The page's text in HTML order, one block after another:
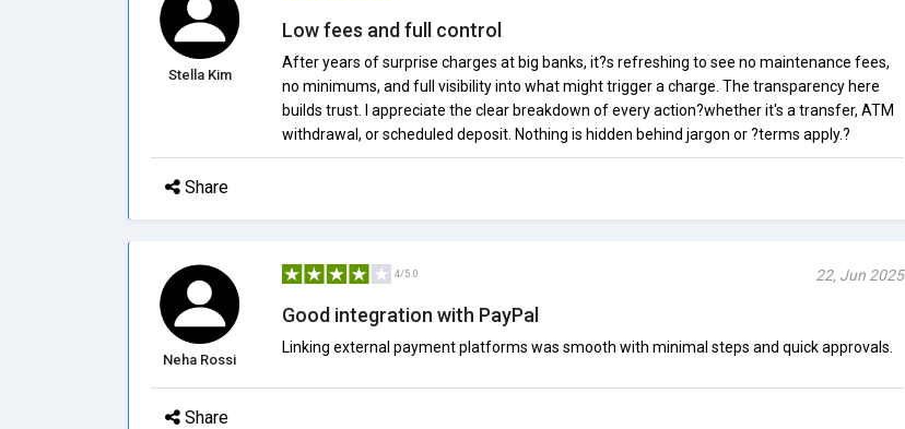
Stella Kim
Low fees and full control
After years of surprise charges at big banks, it?s refreshing to see no maintenance fees,
no minimums, and full visibility into what might trigger a charge. The transparency here
builds trust. I appreciate the clear breakdown of every action?whether it's a transfer, ATM
withdrawal, or scheduled deposit. Nothing is hidden behind jargon or ?terms apply.?
Share
Neha Rossi
4/5.0 22, Jun 2025
Good integration with PayPal
Linking external payment platforms was smooth with minimal steps and quick approvals.
Share